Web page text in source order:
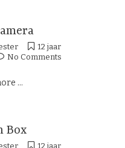
12 jaar
No Comments
...
Box
12 jaar